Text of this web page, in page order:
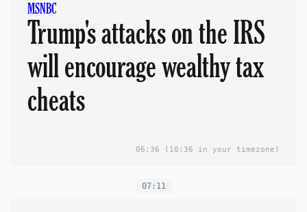
MSNBC
Trump's attacks on the IRS
will encourage wealthy tax
cheats
06:36 (10:36 in your timezone)
07:11